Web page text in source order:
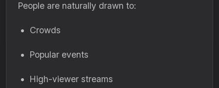
People are naturally drawn to:
Crowds
Popular events
High-viewer streams